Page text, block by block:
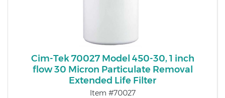
Cim-Tek 70027 Model 450-30, 1 inch
flow 30 Micron Particulate Removal
Extended Life Filter
Item #70027